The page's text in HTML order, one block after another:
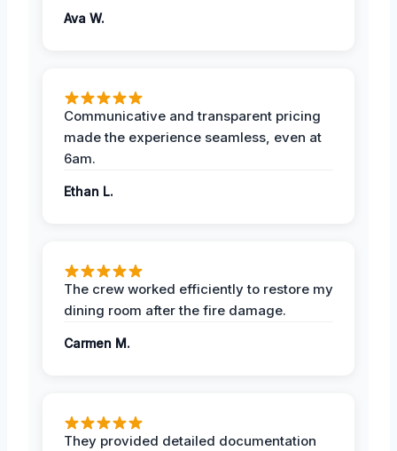
Ava W.
Communicative and transparent pricing
made the experience seamless, even at
6am.
Ethan L.
The crew worked efficiently to restore my
dining room after the fire damage.
Carmen M.
They provided detailed documentation